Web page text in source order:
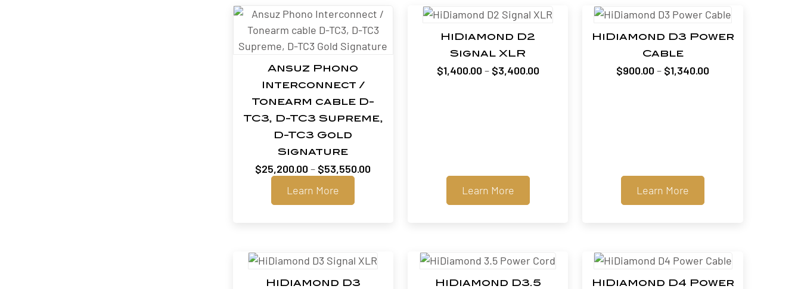
Ansuz Phono
Interconnect /
Tonearm cable D-
TC3, D-TC3 Supreme,
D-TC3 Gold
Signature
$25,200.00– $53,550.00Price
Learn More
HiDiamond D2
Signal XLR
$1,400.00– $3,400.00Price
Learn More
HiDiamond D3 Power
Cable
$900.00– $1,340.00Price
Learn More
HiDiamond D3
HiDiamond D3.5
HiDiamond D4 Power